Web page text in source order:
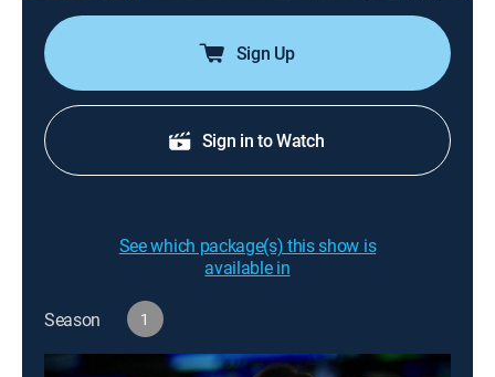
Sign Up
Sign in to Watch
See which package(s) this show is
available in
Season 1